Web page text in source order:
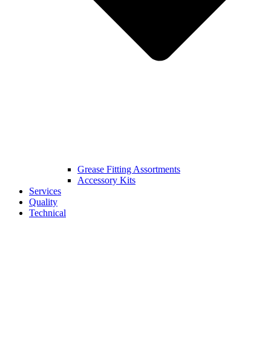
Grease Fitting Assortments
Accessory Kits
Services
Quality
Technical